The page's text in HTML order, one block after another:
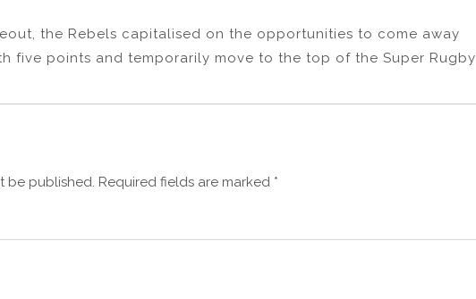
the Rebels capitalised on the opportunities to come away
five points and temporarily move to the top of the Super Rugby
be published. Required fields are marked *